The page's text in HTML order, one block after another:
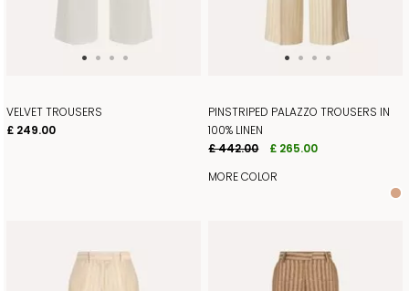
VELVET TROUSERS
£ 249.00
PINSTRIPED PALAZZO TROUSERS IN
100% LINEN
£ 442.00
£ 265.00
MORE COLOR